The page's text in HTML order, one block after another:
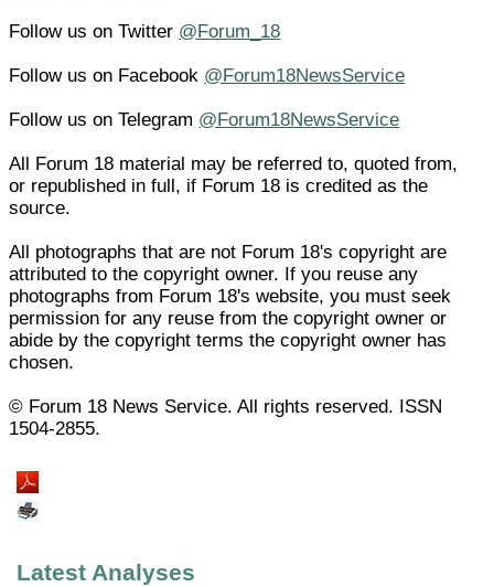
Follow us on Twitter @Forum_18
Follow us on Facebook @Forum18NewsService
Follow us on Telegram @Forum18NewsService
All Forum 18 material may be referred to, quoted from,
or republished in full, if Forum 18 is credited as the
source.
All photographs that are not Forum 18's copyright are
attributed to the copyright owner. If you reuse any
photographs from Forum 18's website, you must seek
permission for any reuse from the copyright owner or
abide by the copyright terms the copyright owner has
chosen.
© Forum 18 News Service. All rights reserved. ISSN
1504-2855.
Latest Analyses